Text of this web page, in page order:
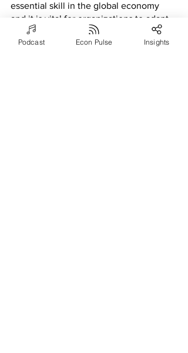
essential skill in the global economy
and it is vital for organizations to adapt
to different cultural standards and
practices. The inability to adapt has the
Podcast Econ Pulse Insights